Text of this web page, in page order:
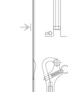
NEW